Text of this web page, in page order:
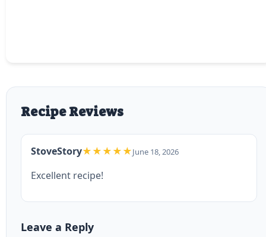
Recipe Reviews
StoveStory★★★★★June 18, 2026
Excellent recipe!
Leave a Reply